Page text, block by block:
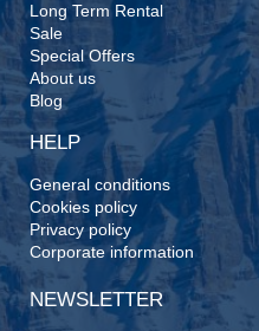
Long Term Rental
Sale
Special Offers
About us
Blog
HELP
General conditions
Cookies policy
Privacy policy
Corporate information
NEWSLETTER